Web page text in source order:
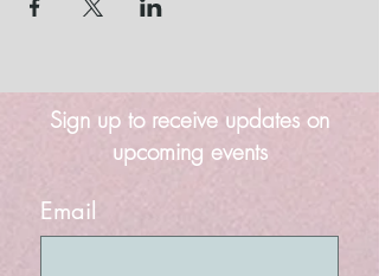
Sign up to receive updates on
upcoming events
Email